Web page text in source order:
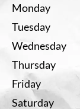
Monday
Tuesday
Wednesday
Thursday
Friday
Saturday